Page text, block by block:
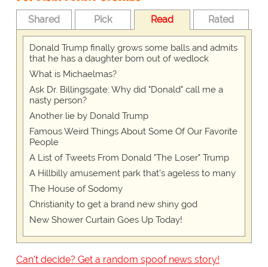
Shared Pick Read Rated
Donald Trump finally grows some balls and admits
that he has a daughter born out of wedlock
What is Michaelmas?
Ask Dr. Billingsgate: Why did "Donald" call me a
nasty person?
Another lie by Donald Trump
Famous Weird Things About Some Of Our Favorite
People
A List of Tweets From Donald "The Loser" Trump
A Hillbilly amusement park that's ageless to many
The House of Sodomy
Christianity to get a brand new shiny god
New Shower Curtain Goes Up Today!
Can't decide? Get a random spoof news story!